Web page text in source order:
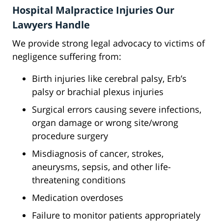
Hospital Malpractice Injuries Our
Lawyers Handle
We provide strong legal advocacy to victims of
negligence suffering from:
Birth injuries like cerebral palsy, Erb’s
palsy or brachial plexus injuries
Surgical errors causing severe infections,
organ damage or wrong site/wrong
procedure surgery
Misdiagnosis of cancer, strokes,
aneurysms, sepsis, and other life-
threatening conditions
Medication overdoses
Failure to monitor patients appropriately